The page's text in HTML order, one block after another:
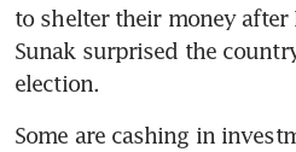
to shelter their money after
Sunak surprised the
election.
Some are cashing in